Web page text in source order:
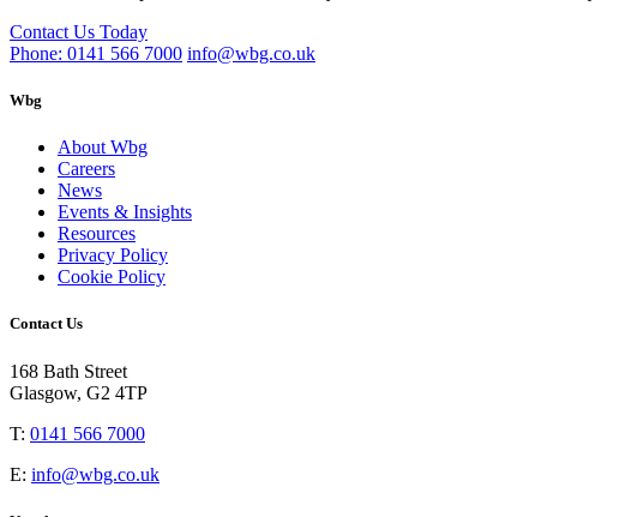
Contact Us Today
Phone: 0141 566 7000 info@wbg.co.uk
Wbg
About Wbg
Careers
News
Events & Insights
Resources
Privacy Policy
Cookie Policy
Contact Us
168 Bath Street
Glasgow, G2 4TP
T: 0141 566 7000
E: info@wbg.co.uk